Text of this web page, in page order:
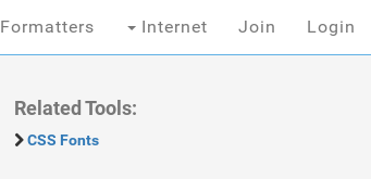
Formatters Internet Join Login
Related Tools:
CSS Fonts